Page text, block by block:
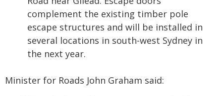
complement the existing timber pole
escape structures and will be installed in
several locations in south-west Sydney in
the next year.
Minister for Roads John Graham said: